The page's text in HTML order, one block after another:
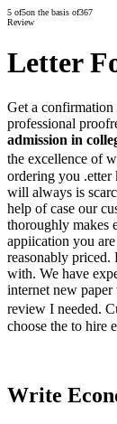
5 of5on the basis of367
Review
Letter
Get a
professional
admission in
the excellence of
ordering you .etter
will always is
help of case our
thoroughly makes
appiication you
reasonably priced.
with. We have
internet new
review I needed.
choose the to hire
Write